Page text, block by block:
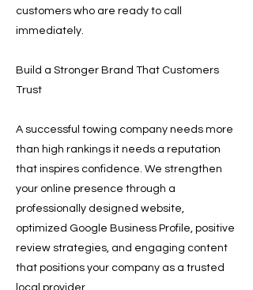
customers who are ready to call
immediately.
Build a Stronger Brand That Customers
Trust
A successful towing company needs more
than high rankings it needs a reputation
that inspires confidence. We strengthen
your online presence through a
professionally designed website,
optimized Google Business Profile, positive
review strategies, and engaging content
that positions your company as a trusted
local provider.